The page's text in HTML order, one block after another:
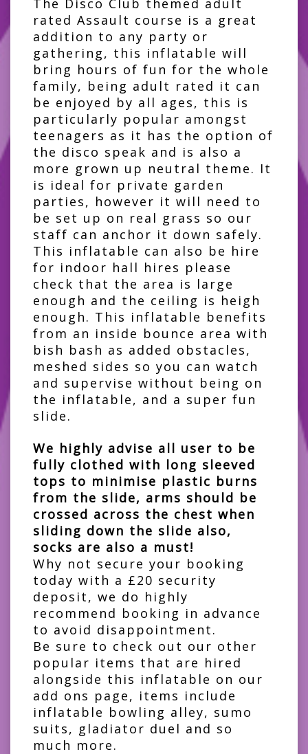
rated Assault course is a great
addition to any party or
gathering, this inflatable will
bring hours of fun for the whole
family, being adult rated it can
be enjoyed by all ages, this is
particularly popular amongst
teenagers as it has the option of
the disco speak and is also a
more grown up neutral theme. It
is ideal for private garden
parties, however it will need to
be set up on real grass so our
staff can anchor it down safely.
This inflatable can also be hire
for indoor hall hires please
check that the area is large
enough and the ceiling is heigh
enough. This inflatable benefits
from an inside bounce area with
bish bash as added obstacles,
meshed sides so you can watch
and supervise without being on
the inflatable, and a super fun
slide.
We highly advise all user to be
fully clothed with long sleeved
tops to minimise plastic burns
from the slide, arms should be
crossed across the chest when
sliding down the slide also,
socks are also a must!
Why not secure your booking
today with a £20 security
deposit, we do highly
recommend booking in advance
to avoid disappointment.
Be sure to check out our other
popular items that are hired
alongside this inflatable on our
add ons page, items include
inflatable bowling alley, sumo
suits, gladiator duel and so
much more.